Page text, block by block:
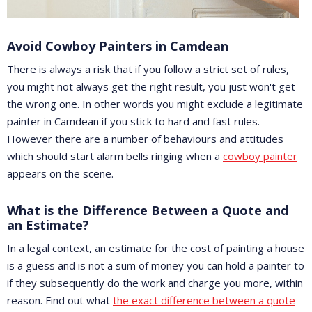
Avoid Cowboy Painters in Camdean
There is always a risk that if you follow a strict set of rules,
you might not always get the right result, you just won't get
the wrong one. In other words you might exclude a legitimate
painter in Camdean if you stick to hard and fast rules.
However there are a number of behaviours and attitudes
which should start alarm bells ringing when a cowboy painter
appears on the scene.
What is the Difference Between a Quote and
an Estimate?
In a legal context, an estimate for the cost of painting a house
is a guess and is not a sum of money you can hold a painter to
if they subsequently do the work and charge you more, within
reason. Find out what the exact difference between a quote